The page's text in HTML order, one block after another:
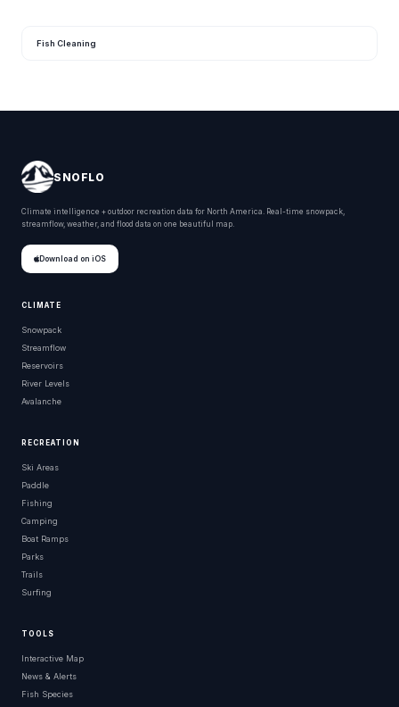
Fish Cleaning
SNOFLO
Climate intelligence + outdoor recreation data for North America. Real-time snowpack,
streamflow, weather, and flood data on one beautiful map.
Download on iOS
CLIMATE
Snowpack
Streamflow
Reservoirs
River Levels
Avalanche
RECREATION
Ski Areas
Paddle
Fishing
Camping
Boat Ramps
Parks
Trails
Surfing
TOOLS
Interactive Map
News & Alerts
Fish Species